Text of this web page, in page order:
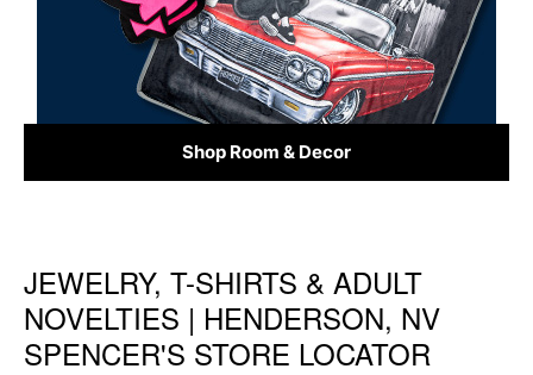
Shop Room & Decor
Skip link
JEWELRY, T-SHIRTS & ADULT
NOVELTIES | HENDERSON, NV
SPENCER'S STORE LOCATOR